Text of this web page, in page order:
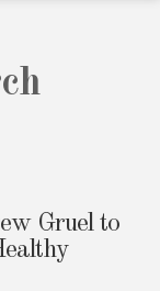
Gruel to